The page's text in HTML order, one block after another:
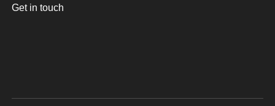
Get in touch